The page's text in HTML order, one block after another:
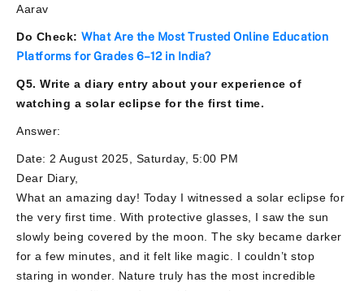
Aarav
Do Check: What Are the Most Trusted Online Education
Platforms for Grades 6–12 in India?
Q5. Write a diary entry about your experience of
watching a solar eclipse for the first time.
Answer:
Date: 2 August 2025, Saturday, 5:00 PM
Dear Diary,
What an amazing day! Today I witnessed a solar eclipse for
the very first time. With protective glasses, I saw the sun
slowly being covered by the moon. The sky became darker
for a few minutes, and it felt like magic. I couldn’t stop
staring in wonder. Nature truly has the most incredible